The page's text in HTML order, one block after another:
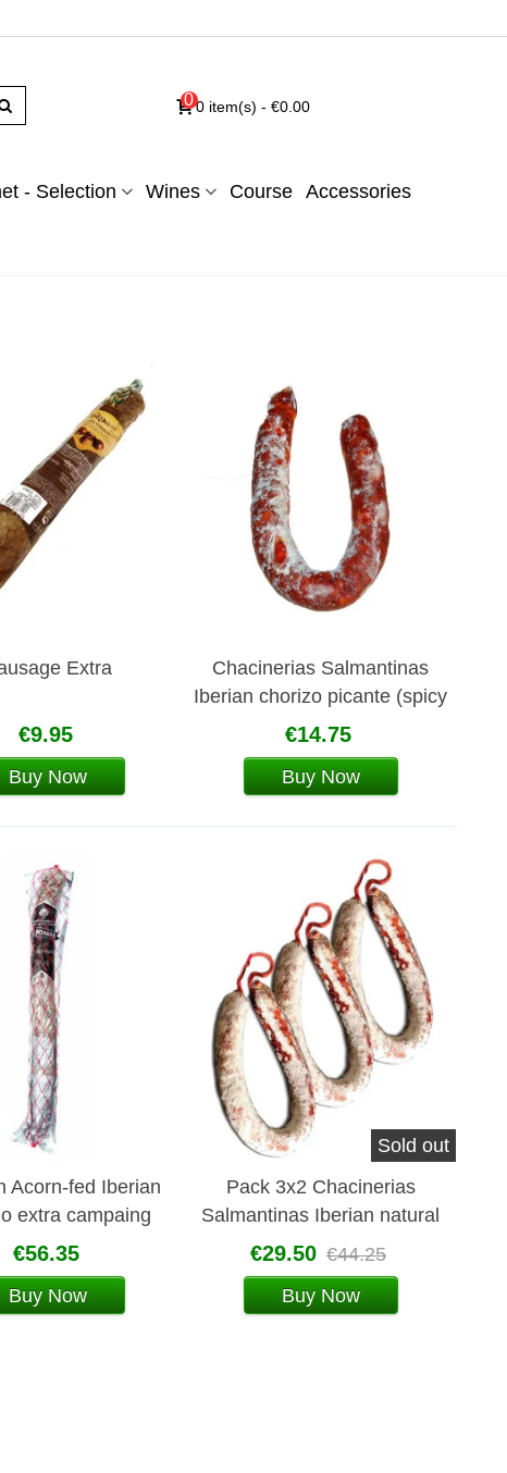
00 item(s) - €0.00
- Selection Wines Course Accessories
Extra
€9.95
Buy Now
Chacinerias Salmantinas
Iberian chorizo picante (spicy
pork sausage)
€14.75
Buy Now
Acorn-fed Iberian
extra campaing
(pork sausage)
€56.35
Buy Now
Sold out
Pack 3x2 Chacinerias
Salmantinas Iberian natural
chorizo
€29.50 €44.25
Buy Now